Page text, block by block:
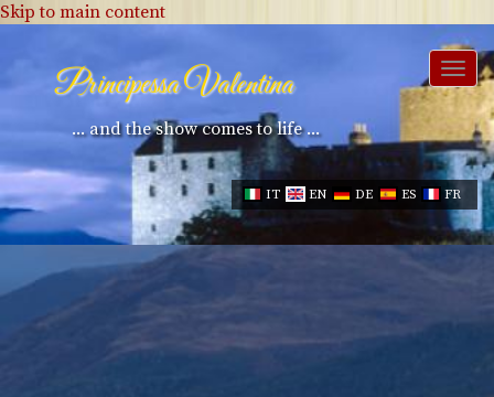
Skip to main content
Principessa Valentina
... and the show comes to life ...
IT EN DE ES FR